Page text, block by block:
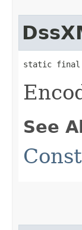
static final
See